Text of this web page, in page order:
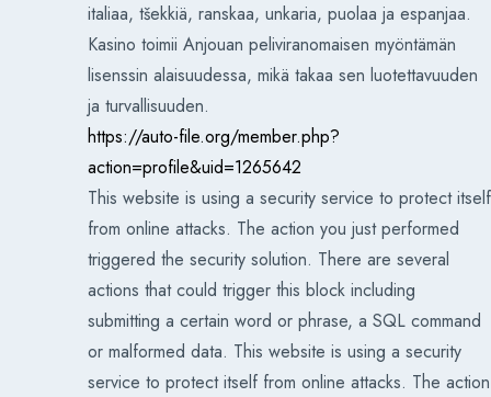
italiaa, tšekkiä, ranskaa, unkaria, puolaa ja espanjaa.
Kasino toimii Anjouan peliviranomaisen myöntämän
lisenssin alaisuudessa, mikä takaa sen luotettavuuden
ja turvallisuuden.
https://auto-file.org/member.php?
action=profile&uid=1265642
This website is using a security service to protect itself
from online attacks. The action you just performed
triggered the security solution. There are several
actions that could trigger this block including
submitting a certain word or phrase, a SQL command
or malformed data. This website is using a security
service to protect itself from online attacks. The action